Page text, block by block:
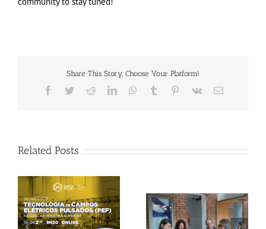
Share This Story, Choose Your Platform!
Facebook
TwitterRedditLinkedInWhatsApp
Tumblr Pinterest
Vk Email
Related Posts
Gallery: 3rd FOX